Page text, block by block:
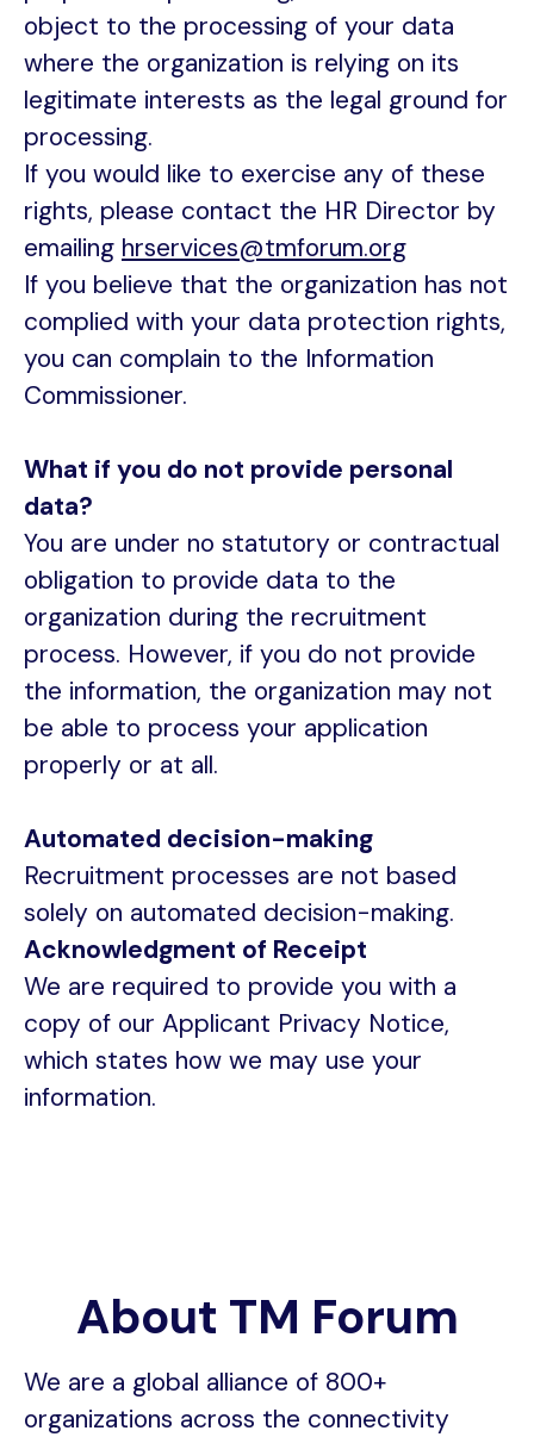
object to the processing of your data
where the organization is relying on its
legitimate interests as the legal ground for
processing.
If you would like to exercise any of these
rights, please contact the HR Director by
emailing hrservices@tmforum.org
If you believe that the organization has not
complied with your data protection rights,
you can complain to the Information
Commissioner.
What if you do not provide personal
data?
You are under no statutory or contractual
obligation to provide data to the
organization during the recruitment
process. However, if you do not provide
the information, the organization may not
be able to process your application
properly or at all.
Automated decision-making
Recruitment processes are not based
solely on automated decision-making.
Acknowledgment of Receipt
We are required to provide you with a
copy of our Applicant Privacy Notice,
which states how we may use your
information.
About TM Forum
We are a global alliance of 800+
organizations across the connectivity